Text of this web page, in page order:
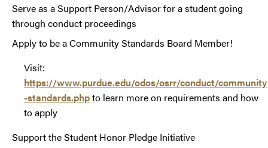
Serve as a Support Person/Advisor for a student going
through conduct proceedings
Apply to be a Community Standards Board Member!
Visit:
https://www.purdue.edu/odos/osrr/conduct/community
-standards.phpto learn more on requirements and how
to apply
Support the Student Honor Pledge Initiative